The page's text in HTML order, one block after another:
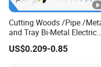
Cutting Woods /Pipe /
and Tray Bi-Metal Electric
Reciprocating Saw Blade
US$0.209-0.85